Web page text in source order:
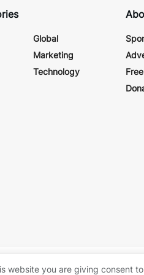
Global
Marketing
Technology
website you are giving consent